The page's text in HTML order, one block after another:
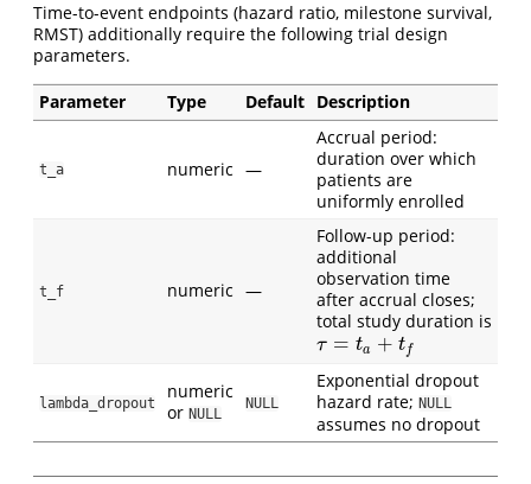
Time-to-event endpoints (hazard ratio, milestone survival,
RMST) additionally require the following trial design
parameters.
Parameter Type Default Description
t_a numeric —
Accrual period:
duration over which
patients are
uniformly enrolled
t_f numeric —
Follow-up period:
additional
observation time
after accrual closes;
total study duration is
τ = ta + tf
τ= ta +tf
lambda_dropout
numeric
or NULL
NULL
Exponential dropout
hazard rate; NULL
assumes no dropout